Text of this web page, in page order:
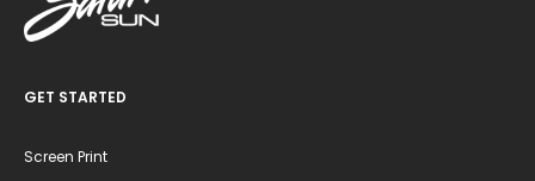
GET STARTED
Screen Print